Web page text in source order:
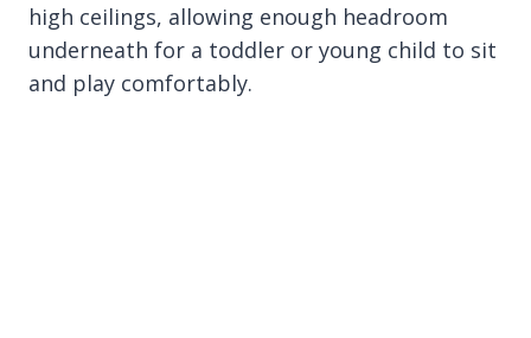
high ceilings, allowing enough headroom
underneath for a toddler or young child to sit
and play comfortably.